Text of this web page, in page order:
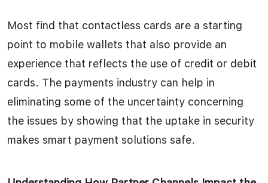
Most find that contactless cards are a starting
point to mobile wallets that also provide an
experience that reflects the use of credit or debit
cards. The payments industry can help in
eliminating some of the uncertainty concerning
the issues by showing that the uptake in security
makes smart payment solutions safe.